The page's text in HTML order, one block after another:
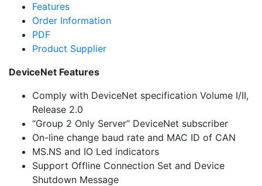
Features
Order Information
PDF
Product Supplier
DeviceNet Features
Comply with DeviceNet specification Volume I/II,
Release 2.0
“Group 2 Only Server” DeviceNet subscriber
On-line change baud rate and MAC ID of CAN
MS.NS and IO Led indicators
Support Offline Connection Set and Device
Shutdown Message